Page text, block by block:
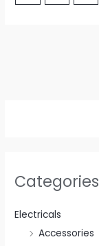
Categories
Electricals
Accessories